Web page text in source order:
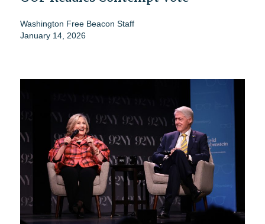
Washington Free Beacon Staff
January 14, 2026